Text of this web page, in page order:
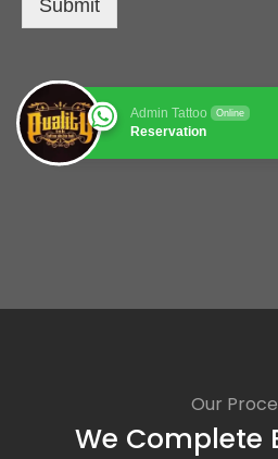
Submit
Admin Tattoo Online
Reservation
Our
We Complete